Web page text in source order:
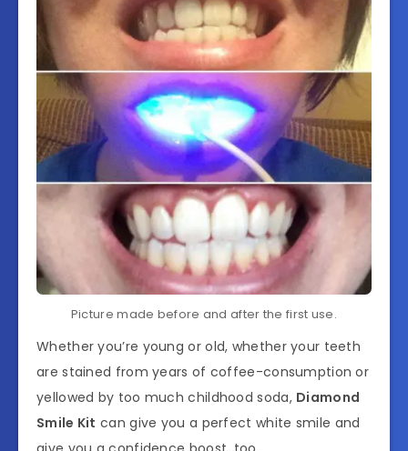
Picture made before and after the first use.
Whether you’re young or old, whether your teeth
are stained from years of coffee-consumption or
yellowed by too much childhood soda, Diamond
Smile Kit can give you a perfect white smile and